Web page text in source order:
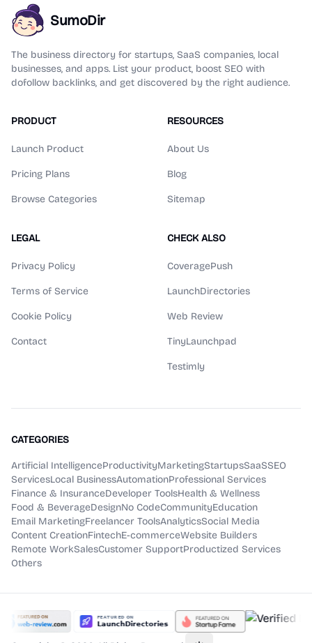
SumoDir
The business directory for startups, SaaS companies, local
businesses, and apps. List your product, boost SEO with
dofollow backlinks, and get discovered by the right audience.
PRODUCT
Launch Product
Pricing Plans
Browse Categories
RESOURCES
About Us
Blog
Sitemap
LEGAL
Privacy Policy
Terms of Service
Cookie Policy
Contact
CHECK ALSO
CoveragePush
LaunchDirectories
Web Review
TinyLaunchpad
Testimly
CATEGORIES
Artificial IntelligenceProductivityMarketingStartupsSaaSSEO
ServicesLocal BusinessAutomationProfessional Services
Finance & InsuranceDeveloper ToolsHealth & Wellness
Food & BeverageDesignNo CodeCommunityEducation
Email MarketingFreelancer ToolsAnalyticsSocial Media
Content CreationFintechE-commerceWebsite Builders
Remote WorkSalesCustomer SupportProductized Services
Others